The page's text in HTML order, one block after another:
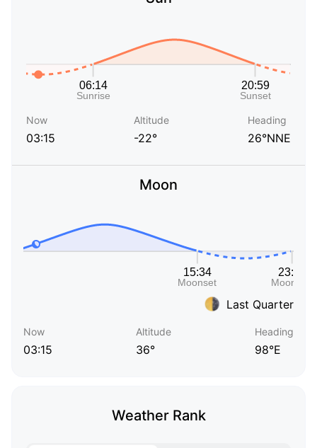
Now
03:15
Altitude
-22°
Heading
26°NNE
Moon
Last Quarter
Now
03:15
Altitude
36°
Heading
98°E
Weather Rank